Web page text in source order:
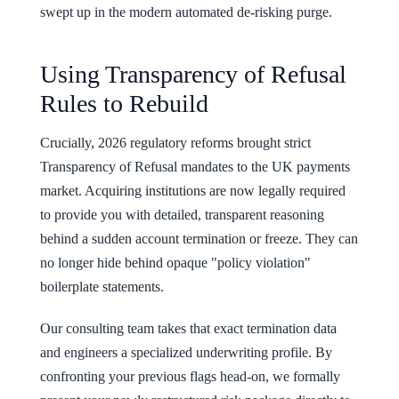
swept up in the modern automated de-risking purge.
Using Transparency of Refusal
Rules to Rebuild
Crucially, 2026 regulatory reforms brought strict
Transparency of Refusal mandates to the UK payments
market. Acquiring institutions are now legally required
to provide you with detailed, transparent reasoning
behind a sudden account termination or freeze. They can
no longer hide behind opaque "policy violation"
boilerplate statements.
Our consulting team takes that exact termination data
and engineers a specialized underwriting profile. By
confronting your previous flags head-on, we formally